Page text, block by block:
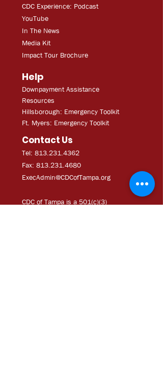
CDC Experience: Podcast
YouTube
In The News
Media Kit
Impact Tour Brochure
Help
Downpayment Assistance
Resources
Hillsborough: Emergency Toolkit
Ft. Myers: Emergency Toolkit
Contact Us
Tel: 813.231.4362
Fax: 813.231.4680
ExecAdmin@CDCofTampa.org
CDC of Tampa is a 501(c)(3)